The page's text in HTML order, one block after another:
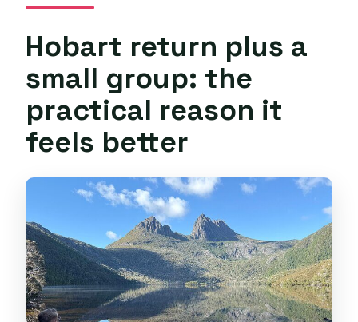
FAQ
What’s the start time for this tour?
Does the tour include pickup?
How many people are on the tour?
Is accommodation included?
What are the main hiking options at
Cradle Mountain?
How long is the Cradle Mountain
portion?
What wildlife might you see?
Hobart return plus a
small group: the
practical reason it
feels better